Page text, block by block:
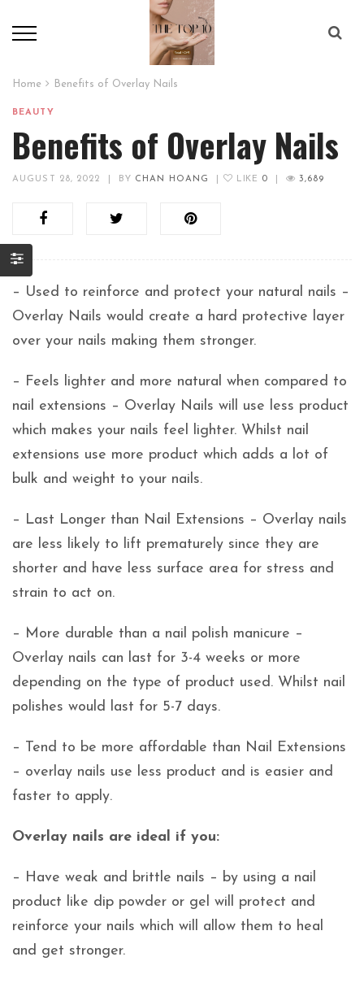
Home Benefits of Overlay Nails
BEAUTY
Benefits of Overlay Nails
AUGUST 28, 2022 BY CHAN HOANG LIKE 0 3,689
– Used to reinforce and protect your natural nails –
Overlay Nails would create a hard protective layer
over your nails making them stronger.
– Feels lighter and more natural when compared to
nail extensions – Overlay Nails will use less product
which makes your nails feel lighter. Whilst nail
extensions use more product which adds a lot of
bulk and weight to your nails.
– Last Longer than Nail Extensions – Overlay nails
are less likely to lift prematurely since they are
shorter and have less surface area for stress and
strain to act on.
– More durable than a nail polish manicure –
Overlay nails can last for 3-4 weeks or more
depending on the type of product used. Whilst nail
polishes would last for 5-7 days.
– Tend to be more affordable than Nail Extensions
– overlay nails use less product and is easier and
faster to apply.
Overlay nails are ideal if you:
– Have weak and brittle nails – by using a nail
product like dip powder or gel will protect and
reinforce your nails which will allow them to heal
and get stronger.